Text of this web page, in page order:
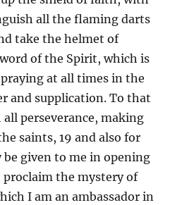
all the flaming darts
take the helmet of
of the Spirit, which is
at all times in the
and supplication. To that
perseverance, making
saints, 19 and also for
given to me in opening
the mystery of
I am an ambassador in